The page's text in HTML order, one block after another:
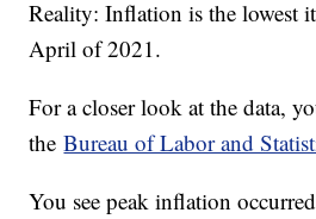
Reality: Inflation is the lowest
April of 2021.
For a closer look at the data,
theBureau of Labor and
You see peak inflation